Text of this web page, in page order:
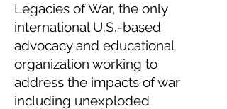
Legacies of War, the only
international U.S.-based
advocacy and educational
organization working to
address the impacts of war
including unexploded